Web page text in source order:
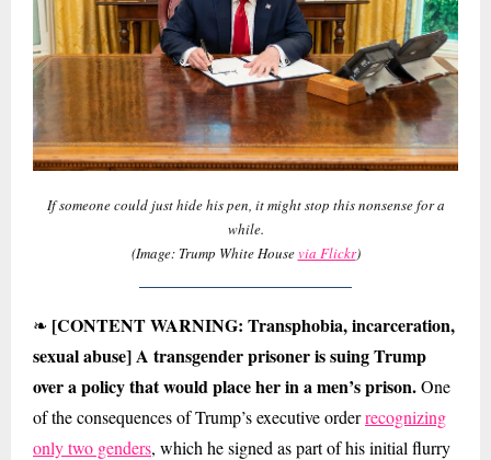
If someone could just hide his pen, it might stop this nonsense for a
while.
(Image: Trump White Housevia Flickr)
❧ [CONTENT WARNING: Transphobia, incarceration,
sexual abuse] A transgender prisoner is suing Trump
over a policy that would place her in a men’s prison.One
of the consequences of Trump’s executive orderrecognizing
only two genders, which he signed as part of his initial flurry